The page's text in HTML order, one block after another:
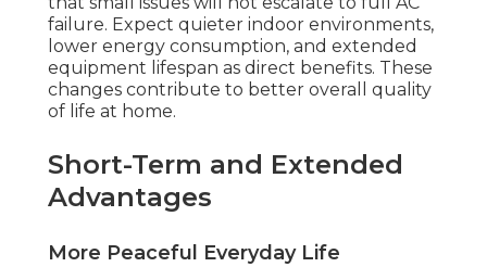
failure. Expect quieter indoor environments,
lower energy consumption, and extended
equipment lifespan as direct benefits. These
changes contribute to better overall quality
of life at home.
Short-Term and Extended
Advantages
More Peaceful Everyday Life